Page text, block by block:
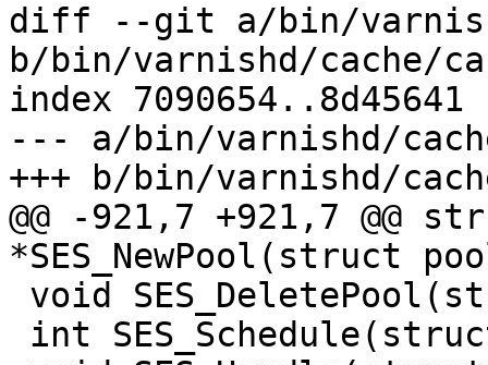
diff --git a/bin/
b/bin/varnishd/cache/
index 7090654..8d45641
--- a/bin/varnishd/
+++ b/bin/varnishd/
@@ -921,7 +921,7 @@
*SES_NewPool(struct